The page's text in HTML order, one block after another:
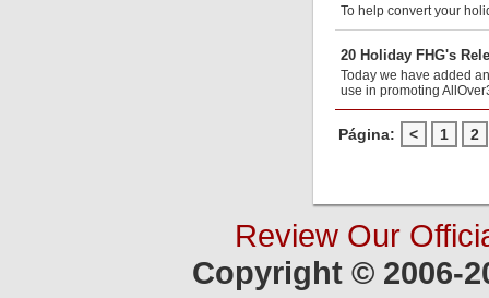
To help convert your
20 Holiday FHG's
Today we have added
use in promoting
Página: < 1 2
Review Our
Copyright © 2006-